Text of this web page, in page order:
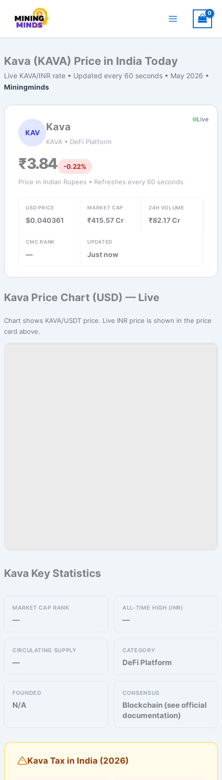
content
Kava (KAVA) Price in India Today
Live KAVA/INR rate • Updated every 60 seconds • May 2026 •
Miningminds
Live
KAV Kava
KAVA • DeFi Platform
₹3.84
-0.22%
Price in Indian Rupees • Refreshes every 60 seconds
USD PRICE
$0.040361
MARKET CAP
₹415.57 Cr
24H VOLUME
₹82.17 Cr
CMC RANK
—
UPDATED
Just now
Kava Price Chart (USD) — Live
Chart shows KAVA/USDT price. Live INR price is shown in the price
card above.
Kava Key Statistics
MARKET CAP RANK
—
ALL-TIME HIGH (INR)
—
CIRCULATING SUPPLY
—
CATEGORY
DeFi Platform
FOUNDED
N/A
CONSENSUS
Blockchain (see official
documentation)
Kava Tax in India (2026)